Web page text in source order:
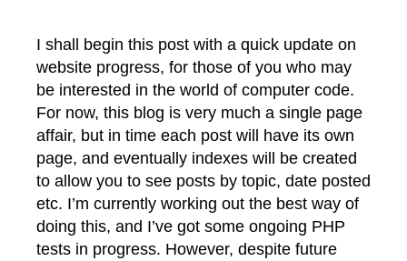
I shall begin this post with a quick update on
website progress, for those of you who may
be interested in the world of computer code.
For now, this blog is very much a single page
affair, but in time each post will have its own
page, and eventually indexes will be created
to allow you to see posts by topic, date posted
etc. I’m currently working out the best way of
doing this, and I’ve got some ongoing PHP
tests in progress. However, despite future